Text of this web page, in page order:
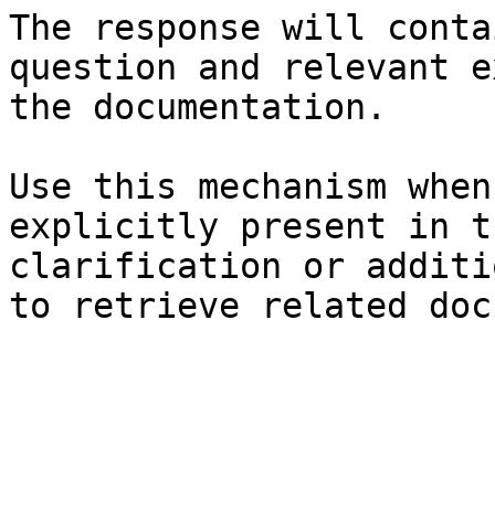
The response will
question and relevant
the documentation.
Use this mechanism
explicitly present in
clarification or